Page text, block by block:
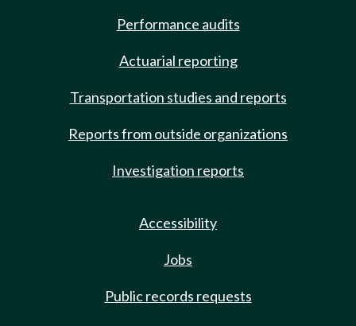
Performance audits
Actuarial reporting
Transportation studies and reports
Reports from outside organizations
Investigation reports
Accessibility
Jobs
Public records requests